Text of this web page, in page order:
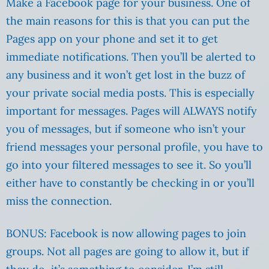
the main reasons for this is that you can put the
Pages app on your phone and set it to get
immediate notifications. Then you’ll be alerted to
any business and it won’t get lost in the buzz of
your private social media posts. This is especially
important for messages. Pages will ALWAYS notify
you of messages, but if someone who isn’t your
friend messages your personal profile, you have to
go into your filtered messages to see it. So you’ll
either have to constantly be checking in or you’ll
miss the connection.
BONUS: Facebook is now allowing pages to join
groups. Not all pages are going to allow it, but if